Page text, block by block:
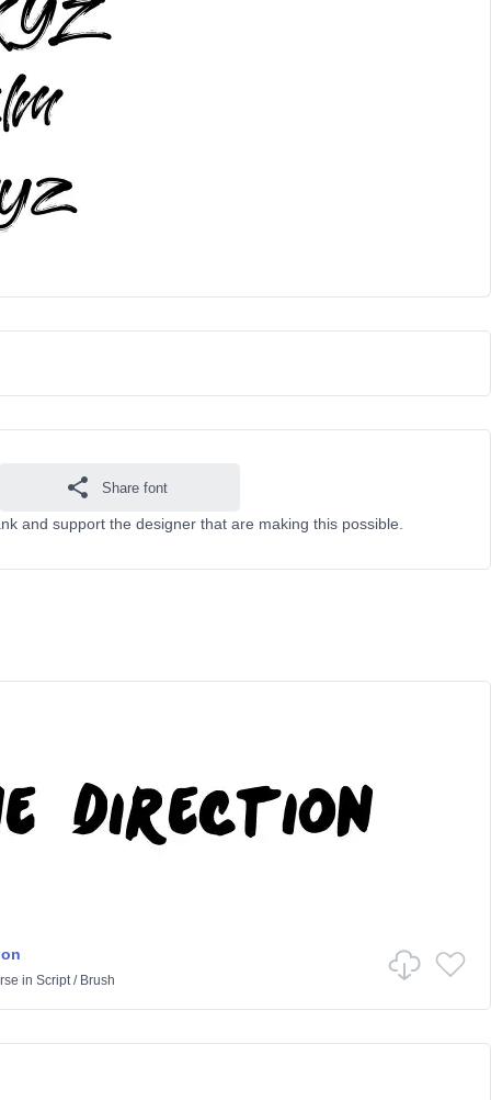
Share font
and support the designer that are making this possible.
in Script/ Brush